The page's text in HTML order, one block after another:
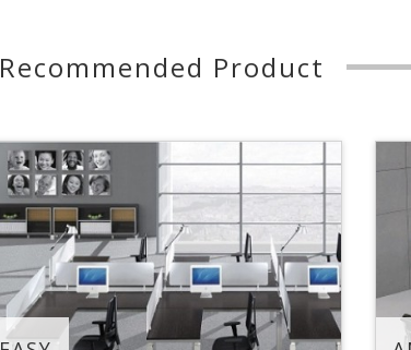
Recommended Product